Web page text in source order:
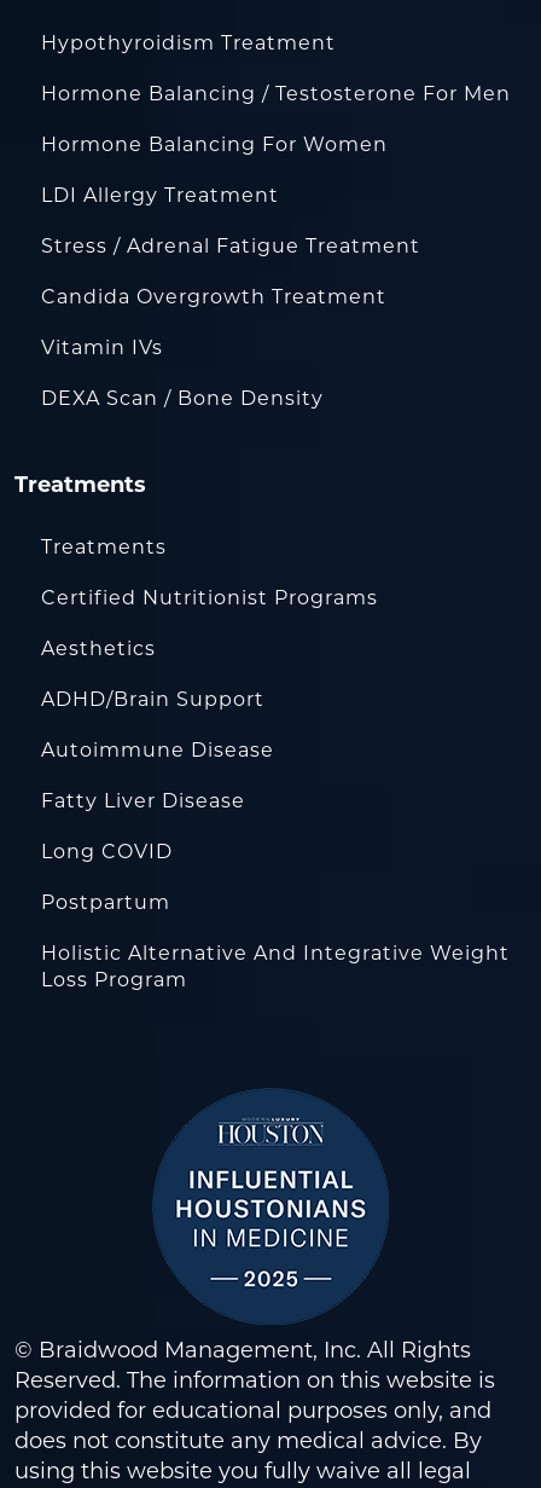
Hypothyroidism Treatment
Hormone Balancing / Testosterone For Men
Hormone Balancing For Women
LDI Allergy Treatment
Stress / Adrenal Fatigue Treatment
Candida Overgrowth Treatment
Vitamin IVs
DEXA Scan / Bone Density
Treatments
Treatments
Certified Nutritionist Programs
Aesthetics
ADHD/Brain Support
Autoimmune Disease
Fatty Liver Disease
Long COVID
Postpartum
Holistic Alternative And Integrative Weight
Loss Program
© Braidwood Management, Inc. All Rights
Reserved. The information on this website is
provided for educational purposes only, and
does not constitute any medical advice. By
using this website you fully waive all legal